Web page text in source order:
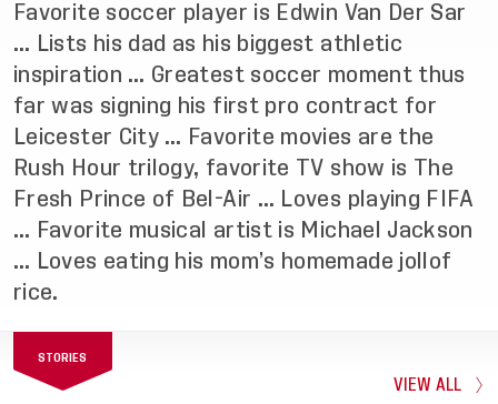
Favorite soccer player is Edwin Van Der Sar
… Lists his dad as his biggest athletic
inspiration … Greatest soccer moment thus
far was signing his first pro contract for
Leicester City … Favorite movies are the
Rush Hour trilogy, favorite TV show is The
Fresh Prince of Bel-Air … Loves playing FIFA
… Favorite musical artist is Michael Jackson
… Loves eating his mom’s homemade jollof
rice.
STORIES
VIEW ALL